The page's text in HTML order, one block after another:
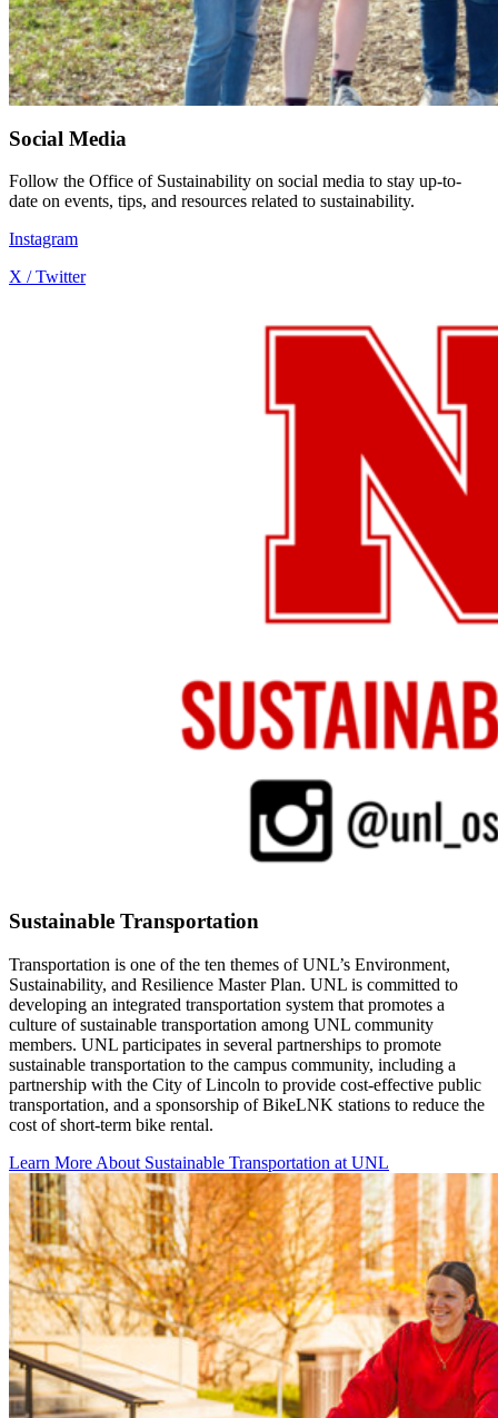
Social Media
Follow the Office of Sustainability on social media to stay up-to-
date on events, tips, and resources related to sustainability.
Instagram
X / Twitter
Sustainable Transportation
Transportation is one of the ten themes of UNL’s Environment,
Sustainability, and Resilience Master Plan. UNL is committed to
developing an integrated transportation system that promotes a
culture of sustainable transportation among UNL community
members. UNL participates in several partnerships to promote
sustainable transportation to the campus community, including a
partnership with the City of Lincoln to provide cost-effective public
transportation, and a sponsorship of BikeLNK stations to reduce the
cost of short-term bike rental.
Learn More About Sustainable Transportation at UNL